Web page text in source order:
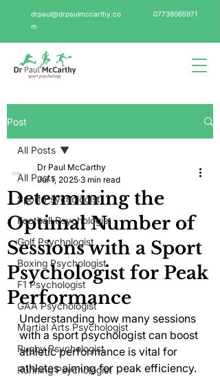
drpaul@drpaulmccarthy.co
m
07738065971
Post
All Posts
Sport Psychologist
Football Psychologist
Golf Psychologist
Boxing Psychologist
F1 Psychologist
GAA Psychologist
Martial Arts Psychologist
Rugby Psychologist
Running Psychologist
All Posts
Determining the
Optimal Number of
Sessions with a Sport
Psychologist for Peak
Performance
Dr Paul McCarthy
Jul 1, 2025 3 min read
Understanding how many sessions
with a sport psychologist can boost
athletic performance is vital for
athletes aiming for peak efficiency.